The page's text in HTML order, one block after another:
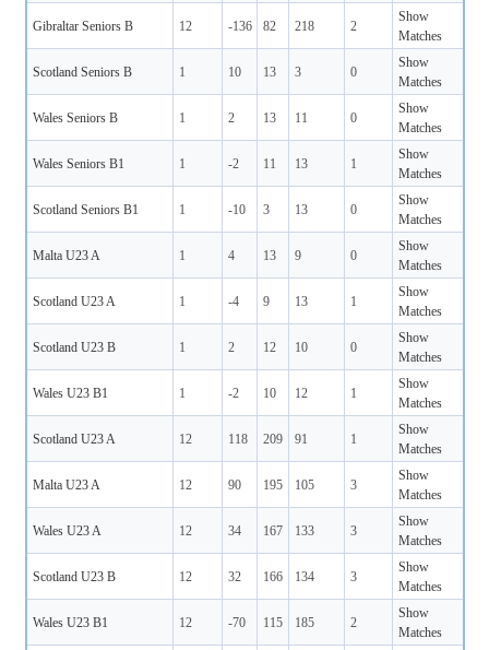
Gibraltar Seniors B 12 -136 82 218 2
Show
Matches
Scotland Seniors B 1 10 13 3 0
Show
Matches
Wales Seniors B 1 2 13 11 0
Show
Matches
Wales Seniors B1 1 -2 11 13 1
Show
Matches
Scotland Seniors B1 1 -10 3 13 0
Show
Matches
Malta U23 A 1 4 13 9 0
Show
Matches
Scotland U23 A 1 -4 9 13 1
Show
Matches
Scotland U23 B 1 2 12 10 0
Show
Matches
Wales U23 B1 1 -2 10 12 1
Show
Matches
Scotland U23 A 12 118 209 91 1
Show
Matches
Malta U23 A 12 90 195 105 3
Show
Matches
Wales U23 A 12 34 167 133 3
Show
Matches
Scotland U23 B 12 32 166 134 3
Show
Matches
Wales U23 B1 12 -70 115 185 2
Show
Matches